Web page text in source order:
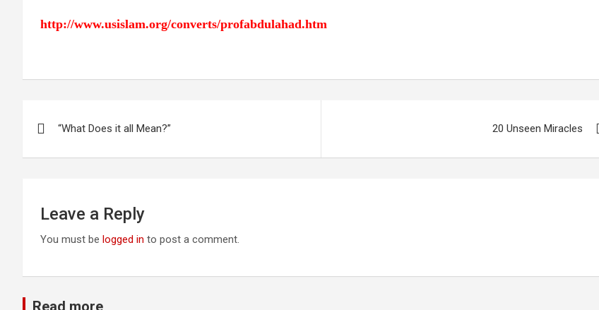
http://www.usislam.org/converts/profabdulahad.htm
navigation
“What Does it all Mean?” 20 Unseen Miracles
Leave a Reply
You must be logged in to post a comment.
Read more